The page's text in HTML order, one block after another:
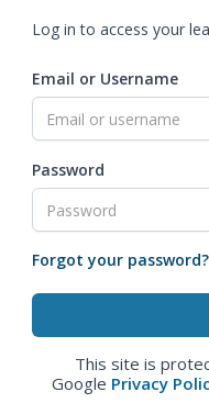
Log in to access your
Email or Username
Password
Forgot your password?
This site is
Google Privacy